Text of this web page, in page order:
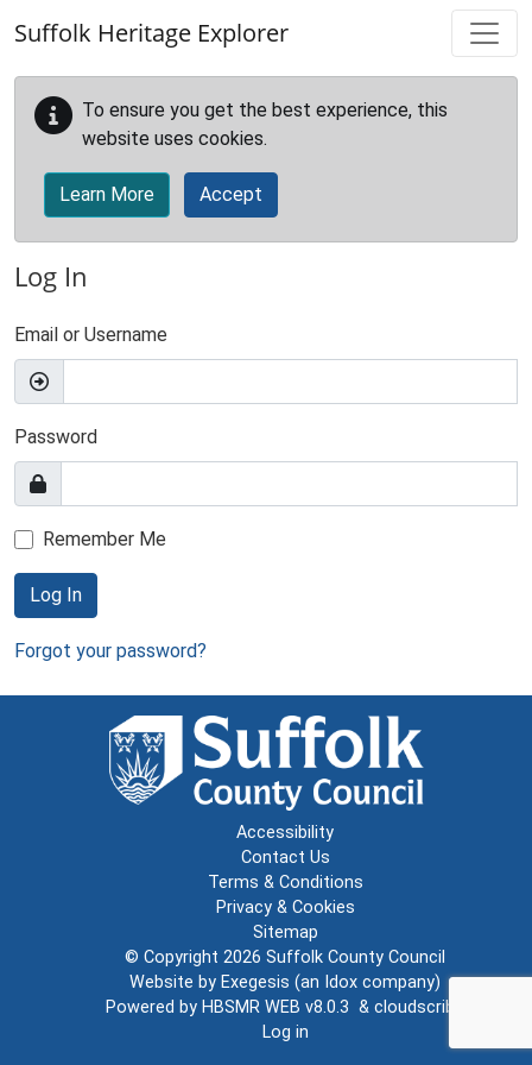
Suffolk Heritage Explorer
To ensure you get the best experience, this
website uses cookies.
Learn More Accept
Log In
Email or Username
Password
Remember Me
Log In
Forgot your password?
Accessibility
Contact Us
Terms & Conditions
Privacy & Cookies
Sitemap
© Copyright 2026 Suffolk County Council
Website by Exegesis (an Idox company)
Powered by HBSMR WEB v8.0.3 & cloudscribe
Log in